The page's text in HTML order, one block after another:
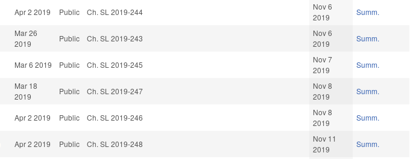
Apr 2 2019 Public Ch. SL 2019-244
Nov 6
2019
Summ.
Mar 26
2019
Public Ch. SL 2019-243
Nov 6
2019
Summ.
Mar 6 2019 Public Ch. SL 2019-245
Nov 7
2019
Summ.
Mar 18
2019
Public Ch. SL 2019-247
Nov 8
2019
Summ.
Apr 2 2019 Public Ch. SL 2019-246
Nov 8
2019
Summ.
Apr 2 2019 Public Ch. SL 2019-248
Nov 11
2019
Summ.